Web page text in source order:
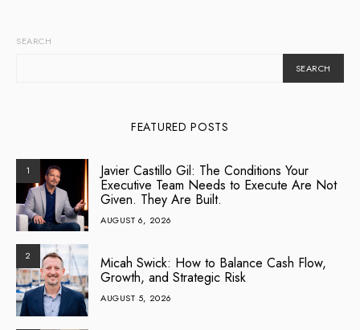
SEARCH
SEARCH
FEATURED POSTS
1 Javier Castillo Gil: The Conditions Your
Executive Team Needs to Execute Are Not
Given. They Are Built.
AUGUST 6, 2026
2 Micah Swick: How to Balance Cash Flow,
Growth, and Strategic Risk
AUGUST 5, 2026